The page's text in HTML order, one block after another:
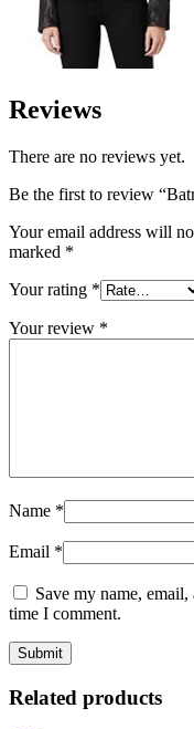
Reviews
There are no reviews yet.
Be the first to review
Your email address will
marked *
Your rating *
Your review *
Name *
Email *
Save my name,
time I comment.
Related products